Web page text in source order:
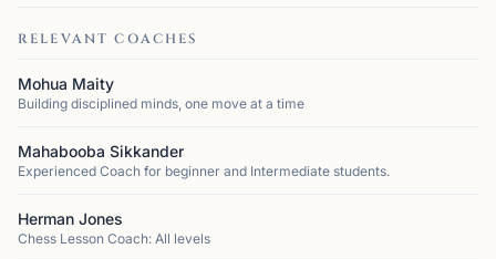
RELEVANT COACHES
Mohua Maity
Building disciplined minds, one move at a time
Mahabooba Sikkander
Experienced Coach for beginner and Intermediate students.
Herman Jones
Chess Lesson Coach: All levels